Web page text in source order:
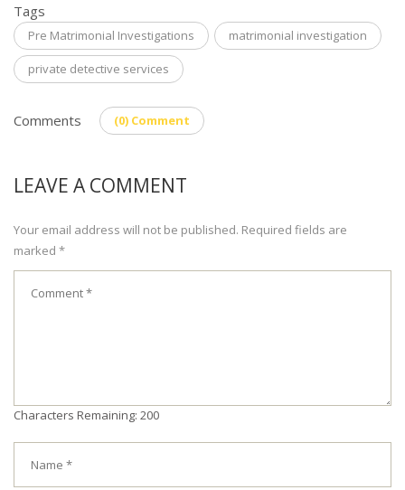
Tags
Pre Matrimonial Investigations matrimonial investigation
private detective services
Comments (0) Comment
LEAVE A COMMENT
Your email address will not be published. Required fields are
marked *
Characters Remaining: 200